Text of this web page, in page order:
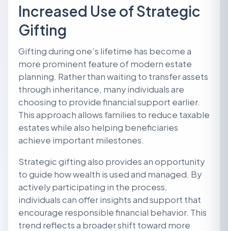
Increased Use of Strategic
Gifting
Gifting during one’s lifetime has become a
more prominent feature of modern estate
planning. Rather than waiting to transfer assets
through inheritance, many individuals are
choosing to provide financial support earlier.
This approach allows families to reduce taxable
estates while also helping beneficiaries
achieve important milestones.
Strategic gifting also provides an opportunity
to guide how wealth is used and managed. By
actively participating in the process,
individuals can offer insights and support that
encourage responsible financial behavior. This
trend reflects a broader shift toward more